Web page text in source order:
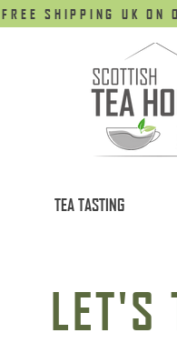
FREE SHIPPING UK ON
TEA TASTING
LET'S